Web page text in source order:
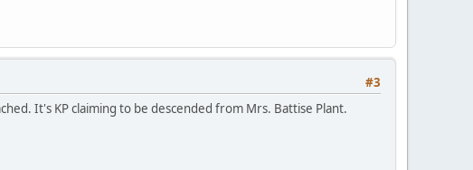
#3
It's KP claiming to be descended from Mrs. Battise Plant.